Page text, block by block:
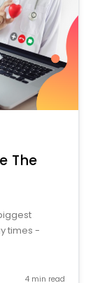
The
times -
4 min read